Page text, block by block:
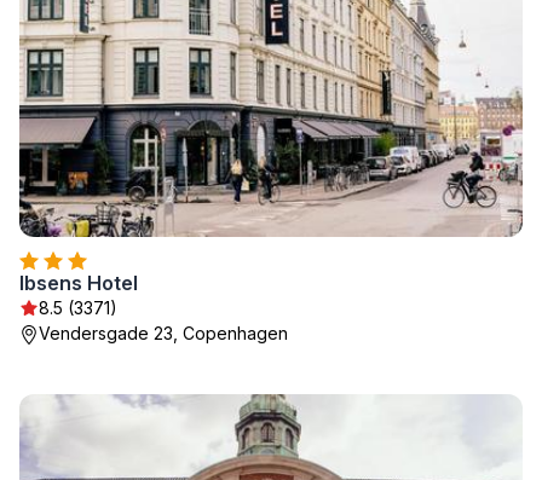
Ibsens Hotel
8.5 (3371)
Vendersgade 23, Copenhagen